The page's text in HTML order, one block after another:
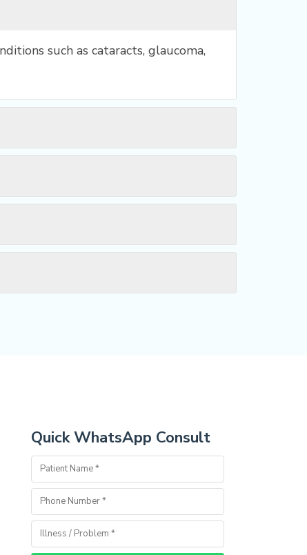
such as cataracts, glaucoma,
Quick WhatsApp Consult